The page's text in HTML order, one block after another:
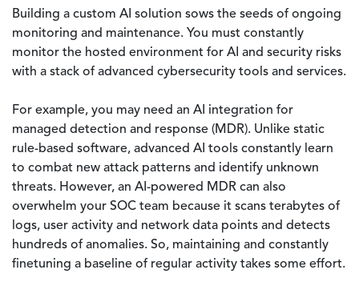
Building a custom AI solution sows the seeds of ongoing
monitoring and maintenance. You must constantly
monitor the hosted environment for AI and security risks
with a stack of advanced cybersecurity tools and services.
For example, you may need an AI integration for
managed detection and response (MDR). Unlike static
rule-based software, advanced AI tools constantly learn
to combat new attack patterns and identify unknown
threats. However, an AI-powered MDR can also
overwhelm your SOC team because it scans terabytes of
logs, user activity and network data points and detects
hundreds of anomalies. So, maintaining and constantly
finetuning a baseline of regular activity takes some effort.